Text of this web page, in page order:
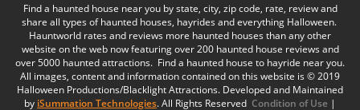
Find a haunted house near you by state, city, zip code, rate, review and
share all types of haunted houses, hayrides and everything Halloween.
Hauntworld rates and reviews more haunted houses than any other
website on the web now featuring over 200 haunted house reviews and
over 5000 haunted attractions. Find a haunted house to hayride near you.
All images, content and information contained on this website is © 2019
Halloween Productions/Blacklight Attractions. Developed and Maintained
by iSummation Technologies. All Rights Reserved Condition of Use |